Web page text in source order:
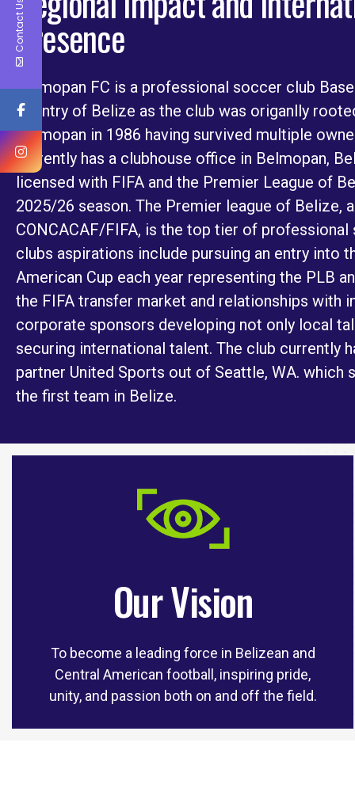
Presence
Belmopan FC is a professional soccer club
country of Belize as the club was origanlly
Belmopan in 1986 having survived multiple
currently has a clubhouse office in Belmopan,
licensed with FIFA and the Premier League of
2025/26 season. The Premier league of Belize,
CONCACAF/FIFA, is the top tier of
clubs aspirations include pursuing an entry into
American Cup each year representing the PLB
the FIFA transfer market and relationships with
corporate sponsors developing not only local
securing international talent. The club currently
partner United Sports out of Seattle, WA. which
the first team in Belize.
Our Vision
To become a leading force in Belizean and
Central American football, inspiring pride,
unity, and passion both on and off the field.
Contact Us